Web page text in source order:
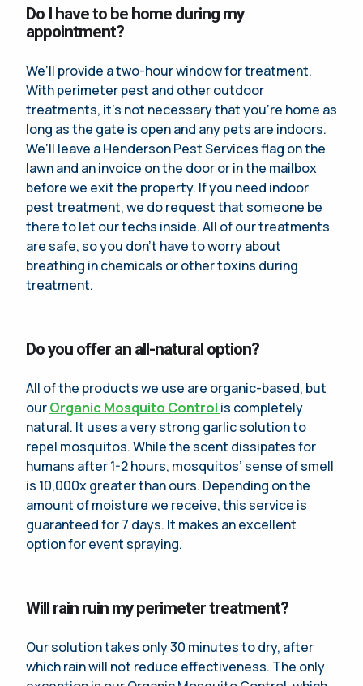
Do I have to be home during my
appointment?
We’ll provide a two-hour window for treatment.
With perimeter pest and other outdoor
treatments, it’s not necessary that you’re home as
long as the gate is open and any pets are indoors.
We’ll leave a Henderson Pest Services flag on the
lawn and an invoice on the door or in the mailbox
before we exit the property. If you need indoor
pest treatment, we do request that someone be
there to let our techs inside. All of our treatments
are safe, so you don’t have to worry about
breathing in chemicals or other toxins during
treatment.
Do you offer an all-natural option?
All of the products we use are organic-based, but
ourOrganic Mosquito Control is completely
natural. It uses a very strong garlic solution to
repel mosquitos. While the scent dissipates for
humans after 1-2 hours, mosquitos’ sense of smell
is 10,000x greater than ours. Depending on the
amount of moisture we receive, this service is
guaranteed for 7 days. It makes an excellent
option for event spraying.
Will rain ruin my perimeter treatment?
Our solution takes only 30 minutes to dry, after
which rain will not reduce effectiveness. The only